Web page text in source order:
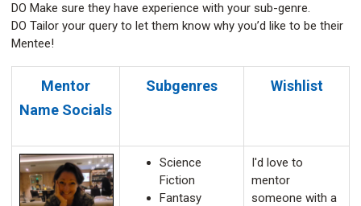
DO Make sure they have experience with your sub-genre.
DO Tailor your query to let them know why you’d like to be their
Mentee!
Mentor
Name Socials
Subgenres Wishlist
Science
Fiction
Fantasy
I'd love to
mentor
someone with a